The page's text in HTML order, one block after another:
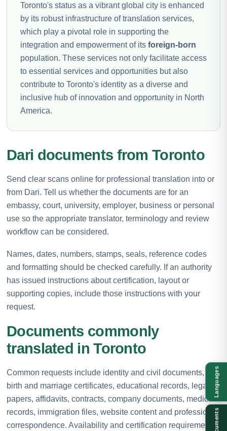
Toronto's status as a vibrant global city is enhanced
by its robust infrastructure of translation services,
which play a pivotal role in supporting the
integration and empowerment of its foreign-born
population. These services not only facilitate access
to essential services and opportunities but also
contribute to Toronto's identity as a diverse and
inclusive hub of innovation and opportunity in North
America.
Dari documents from Toronto
Send clear scans online for professional translation into or
from Dari. Tell us whether the documents are for an
embassy, court, university, employer, business or personal
use so the appropriate translator, terminology and review
workflow can be considered.
Names, dates, numbers, stamps, seals, reference codes
and formatting should be checked carefully. If an authority
has issued instructions about certification, layout or
supporting copies, include those instructions with your
request.
Documents commonly
translated in Toronto
Common requests include identity and civil documents,
birth and marriage certificates, educational records, legal
papers, affidavits, contracts, company documents, medical
records, immigration files, website content and professional
correspondence. Availability and certification requirements
Languages
Documents